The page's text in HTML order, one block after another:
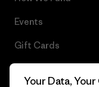
Events
Gift Cards
Your Data,